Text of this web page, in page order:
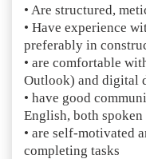
• Are structured,
• Have experience
preferably in
• are comfortable
Outlook) and digital
• have good
English, both
• are self-motivated
completing tasks